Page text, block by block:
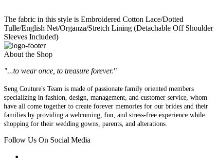
The fabric in this style is Embroidered Cotton Lace/Dotted
Tulle/English Net/Organza/Stretch Lining (Detachable Off Shoulder
Sleeves Included)
About the Shop
"...to wear once, to treasure forever."
Seng Couture's Team is made of passionate family oriented members
specializing in fashion, design, management, and customer service, whom
have all come together to create forever memories for our brides and their
families by providing a welcoming, fun, and stress-free experience while
shopping for their wedding gowns, parents, and alterations.
Follow Us On Social Media